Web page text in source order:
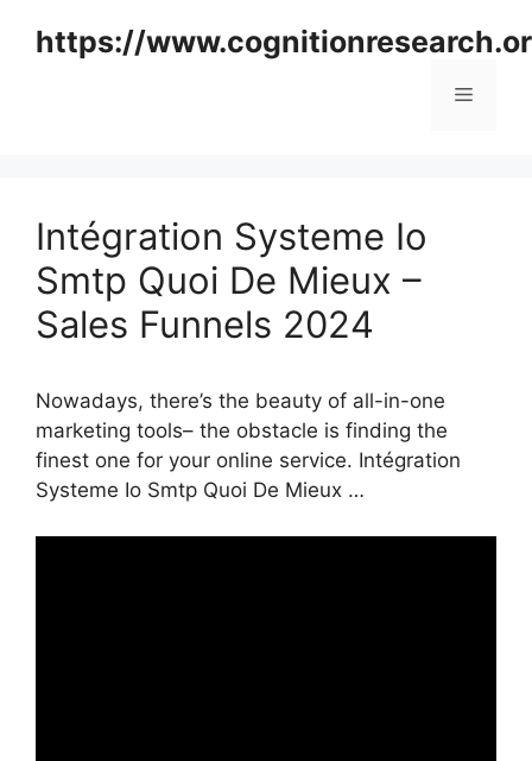
https://
Menu
Intégration Systeme Io
Smtp Quoi De Mieux –
Sales Funnels 2024
Nowadays, there’s the beauty of all-in-one
marketing tools– the obstacle is finding the
finest one for your online service. Intégration
Systeme Io Smtp Quoi De Mieux …